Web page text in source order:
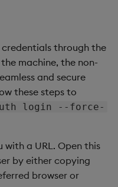
through the
machine, the non-
and secure
these steps to
login --force-
a URL. Open this
by either copying
browser or